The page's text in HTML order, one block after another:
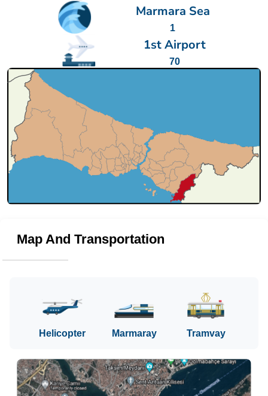
Marmara Sea
1
1st Airport
70
Map And Transportation
Helicopter Marmaray Tramvay